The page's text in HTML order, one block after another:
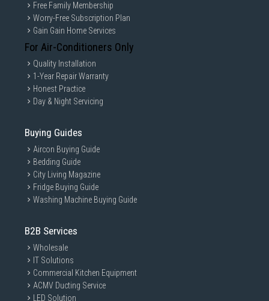
Free Family Membership
Worry-Free Subscription Plan
Gain Gain Home Services
For Air-Conditioners Only
Quality Installation
1-Year Repair Warranty
Honest Practice
Day & Night Servicing
Buying Guides
Aircon Buying Guide
Bedding Guide
City Living Magazine
Fridge Buying Guide
Washing Machine Buying Guide
B2B Services
Wholesale
IT Solutions
Commercial Kitchen Equipment
ACMV Ducting Service
LED Solution